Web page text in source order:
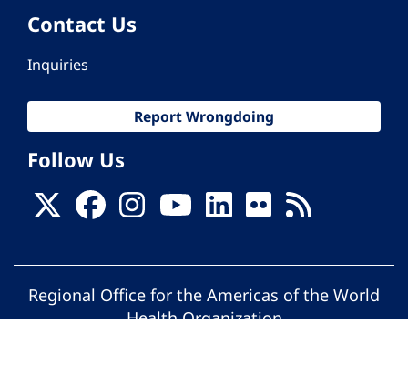
Contact Us
Inquiries
Report Wrongdoing
Follow Us
Regional Office for the Americas of the World
Health Organization